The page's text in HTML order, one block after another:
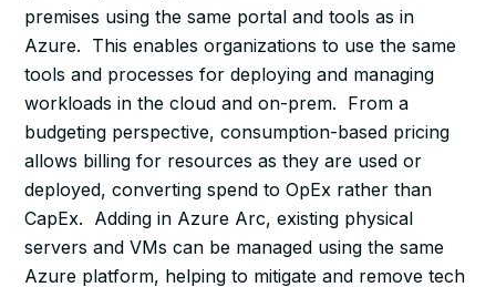
premises using the same portal and tools as in
Azure. This enables organizations to use the same
tools and processes for deploying and managing
workloads in the cloud and on-prem. From a
budgeting perspective, consumption-based pricing
allows billing for resources as they are used or
deployed, converting spend to OpEx rather than
CapEx. Adding in Azure Arc, existing physical
servers and VMs can be managed using the same
Azure platform, helping to mitigate and remove tech